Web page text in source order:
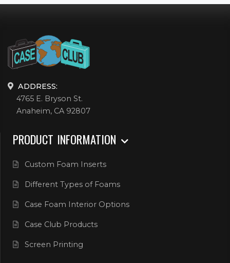
ADDRESS:
4765 E. Bryson St.
Anaheim, CA 92807
PRODUCT INFORMATION
Custom Foam Inserts
Different Types of Foams
Case Foam Interior Options
Case Club Products
Screen Printing